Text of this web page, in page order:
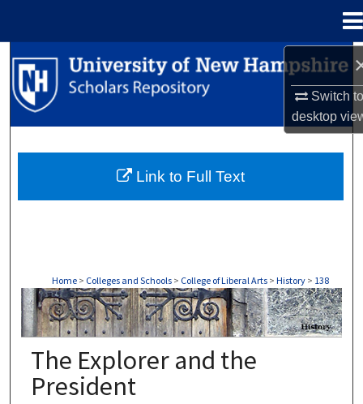
Switch
desktop
Search
Browse Collections
About
Home > Colleges and Schools > College of Liberal Arts > History > 138
HISTORY
The Explorer and the
President
Link to Full Text